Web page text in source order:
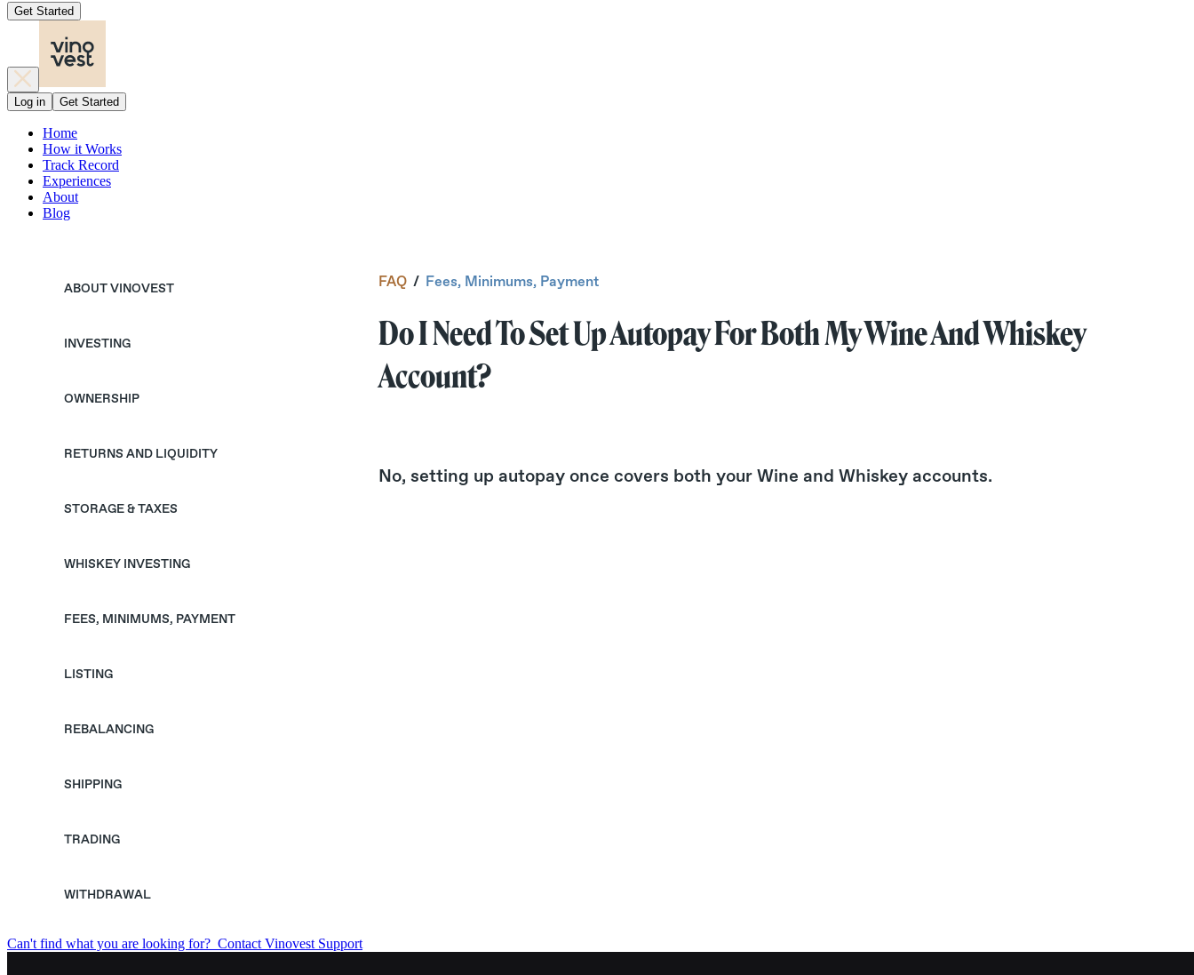
Get Started
Log in Get Started
Home
How it Works
Track Record
Experiences
About
Blog
ABOUT VINOVEST
INVESTING
OWNERSHIP
RETURNS AND LIQUIDITY
STORAGE & TAXES
WHISKEY INVESTING
FEES, MINIMUMS, PAYMENT
LISTING
REBALANCING
SHIPPING
TRADING
WITHDRAWAL
FAQ / Fees, Minimums, Payment
Do I Need To Set Up Autopay For Both My Wine And Whiskey
Account?
No, setting up autopay once covers both your Wine and Whiskey accounts.
Can't find what you are looking for? Contact Vinovest Support